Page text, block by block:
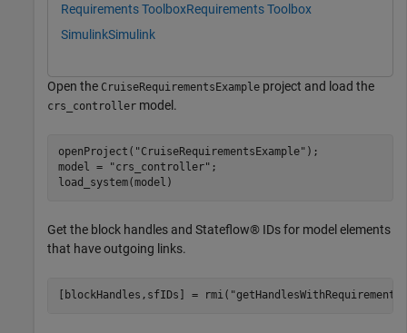
Requirements ToolboxRequirements Toolbox
SimulinkSimulink
Open the CruiseRequirementsExample project and load the
crs_controller model.
openProject( "CruiseRequirementsExample" );
model =
"crs_controller" ;
load_system(model)
Get the block handles and Stateflow® IDs for model elements
that have outgoing links.
[blockHandles,sfIDs] = rmi( "getHandlesWithRequirements"